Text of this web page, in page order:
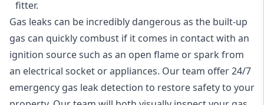
fitter.
Gas leaks can be incredibly dangerous as the built-up
gas can quickly combust if it comes in contact with an
ignition source such as an open flame or spark from
an electrical socket or appliances. Our team offer24/7
emergency gas leak detection to restore safety to your